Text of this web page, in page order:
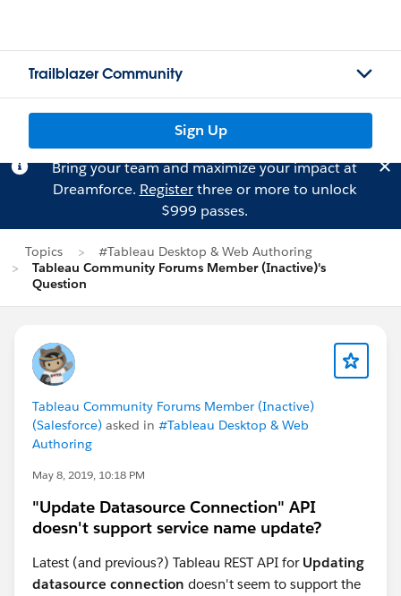
Trailblazer Community
Sign Up
Bring your team and maximize your impact at
Dreamforce. Registerthree or more to unlock
$999 passes.
Topics
#Tableau Desktop & Web Authoring
Tableau Community Forums Member (Inactive)'s
Question
Tableau Community Forums Member (Inactive)
(Salesforce) asked in #Tableau Desktop & Web
Authoring
May 8, 2019, 10:18 PM
"Update Datasource Connection" API
doesn't support service name update?
Latest (and previous?) Tableau REST API for Updating
datasource connection doesn't seem to support the